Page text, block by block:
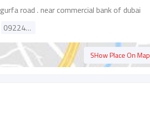
gurfa road . near commercial bank of dubai
092242218
SHow Place On Map